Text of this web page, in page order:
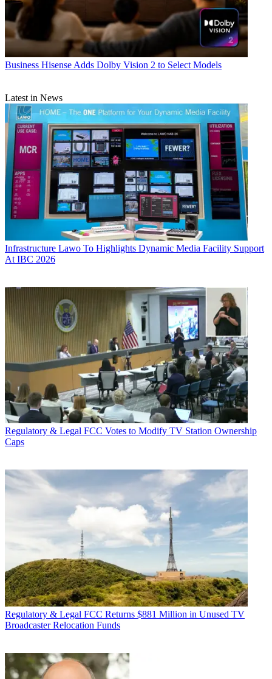
Business Hisense Adds Dolby Vision 2 to Select Models
Latest in News
Infrastructure Lawo To Highlights Dynamic Media Facility Support
At IBC 2026
Regulatory & Legal FCC Votes to Modify TV Station Ownership
Caps
Regulatory & Legal FCC Returns $881 Million in Unused TV
Broadcaster Relocation Funds